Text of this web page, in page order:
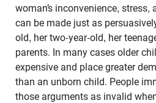
woman’s inconvenience,
can be made just as
old, her two-year-old, her
parents. In many cases older
expensive and place greater
than an unborn child. People
those arguments as invalid